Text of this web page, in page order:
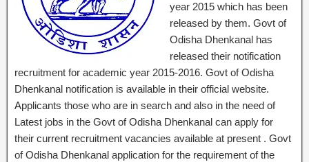
year 2015 which has been
released by them. Govt of
Odisha Dhenkanal has
released their notification
recruitment for academic year 2015-2016. Govt of Odisha
Dhenkanal notification is available in their official website.
Applicants those who are in search and also in the need of
Latest jobs in the Govt of Odisha Dhenkanal can apply for
their current recruitment vacancies available at present . Govt
of Odisha Dhenkanal application for the requirement of the